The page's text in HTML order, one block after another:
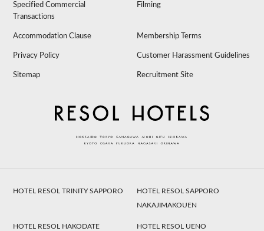
Specified Commercial
Transactions
Filming
Accommodation Clause Membership Terms
Privacy Policy Customer Harassment Guidelines
Sitemap Recruitment Site
HOTEL RESOL TRINITY SAPPORO
HOTEL RESOL SAPPORO
NAKAJIMAKOUEN
HOTEL RESOL HAKODATE HOTEL RESOL UENO